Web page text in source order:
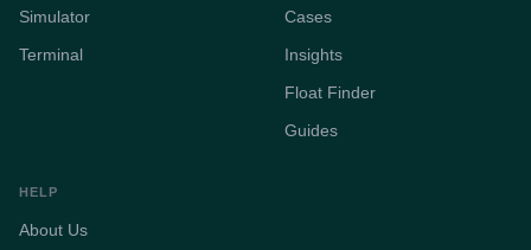
Simulator
Terminal
Cases
Insights
Float Finder
Guides
HELP
About Us